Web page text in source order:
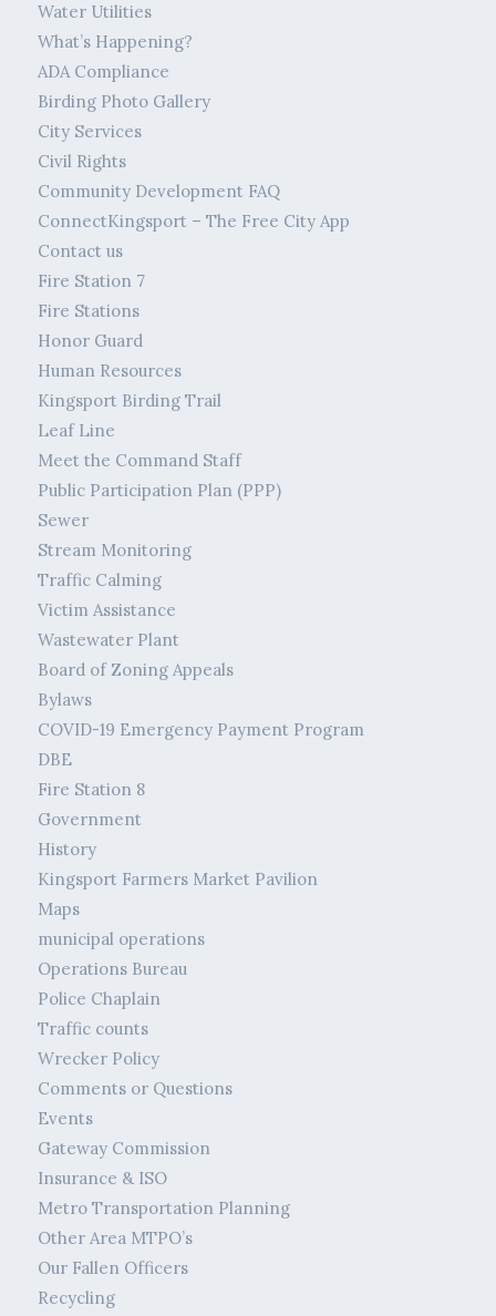
Water Utilities
What’s Happening?
ADA Compliance
Birding Photo Gallery
City Services
Civil Rights
Community Development FAQ
ConnectKingsport – The Free City App
Contact us
Fire Station 7
Fire Stations
Honor Guard
Human Resources
Kingsport Birding Trail
Leaf Line
Meet the Command Staff
Public Participation Plan (PPP)
Sewer
Stream Monitoring
Traffic Calming
Victim Assistance
Wastewater Plant
Board of Zoning Appeals
Bylaws
COVID-19 Emergency Payment Program
DBE
Fire Station 8
Government
History
Kingsport Farmers Market Pavilion
Maps
municipal operations
Operations Bureau
Police Chaplain
Traffic counts
Wrecker Policy
Comments or Questions
Events
Gateway Commission
Insurance & ISO
Metro Transportation Planning
Other Area MTPO’s
Our Fallen Officers
Recycling